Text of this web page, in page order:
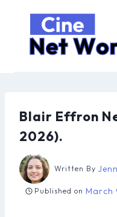
content
Blair Effron
2026).
Written By
Published on March